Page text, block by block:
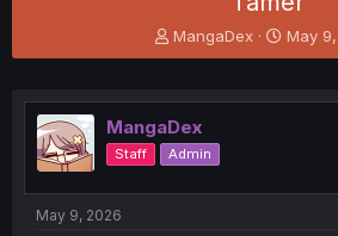
T
h
e
a
d
s
MangaDex
S
t
r
May
MangaDex
Staff Admin
May 9, 2026